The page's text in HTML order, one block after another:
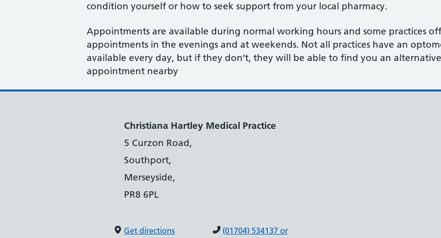
condition yourself or how to seek support from your local pharmacy.
Appointments are available during normal working hours and some practices
appointments in the evenings and at weekends. Not all practices have an
available every day, but if they don’t, they will be able to find you an alternative
appointment nearby
Christiana Hartley Medical Practice
5 Curzon Road,
Southport,
Merseyside,
PR8 6PL
Get directions
(01704) 534137 or